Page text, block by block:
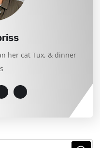
her cat Tux, & dinner